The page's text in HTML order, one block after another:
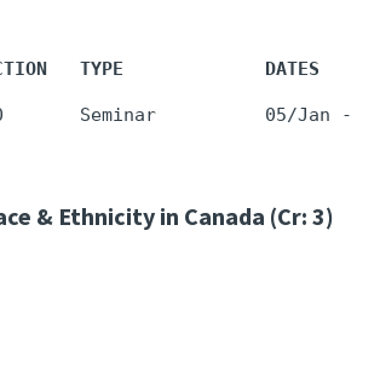
TYPE             DATES
& Ethnicity in Canada (Cr: 3)